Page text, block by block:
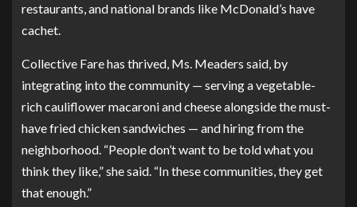
restaurants, and national brands like McDonald’s have
cachet.
Collective Fare has thrived, Ms. Meaders said, by
integrating into the community — serving a vegetable-
rich cauliflower macaroni and cheese alongside the must-
have fried chicken sandwiches — and hiring from the
neighborhood. “People don’t want to be told what you
think they like,” she said. “In these communities, they get
that enough.”